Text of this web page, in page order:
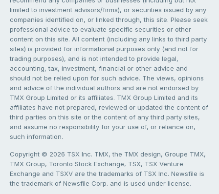
limited to investment advisors/firms), or securities issued by any
companies identified on, or linked through, this site. Please seek
professional advice to evaluate specific securities or other
content on this site. All content (including any links to third party
sites) is provided for informational purposes only (and not for
trading purposes), and is not intended to provide legal,
accounting, tax, investment, financial or other advice and
should not be relied upon for such advice. The views, opinions
and advice of the individual authors and are not endorsed by
TMX Group Limited or its affiliates. TMX Group Limited and its
affiliates have not prepared, reviewed or updated the content of
third parties on this site or the content of any third party sites,
and assume no responsibility for your use of, or reliance on,
such information.
Copyright © 2026 TSX Inc. TMX, the TMX design, Groupe TMX,
TMX Group, Toronto Stock Exchange, TSX, TSX Venture
Exchange and TSXV are the trademarks of TSX Inc. Newsfile is
the trademark of Newsfile Corp. and is used under license.